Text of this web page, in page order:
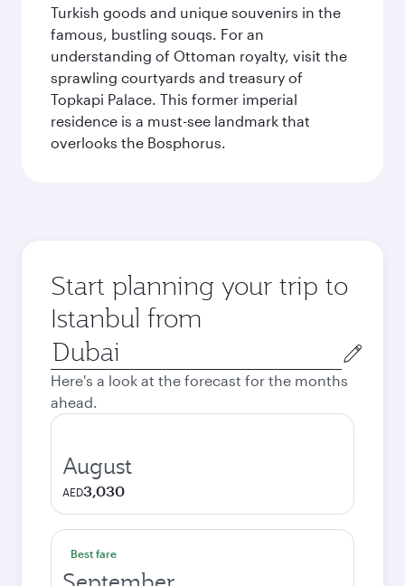
Turkish goods and unique souvenirs in the
famous, bustling souqs. For an
understanding of Ottoman royalty, visit the
sprawling courtyards and treasury of
Topkapi Palace. This former imperial
residence is a must-see landmark that
overlooks the Bosphorus.
Start planning your trip to
Istanbul from
Origin
city
Here's a look at the forecast for the months
ahead.
August
AED3,030
Best fare